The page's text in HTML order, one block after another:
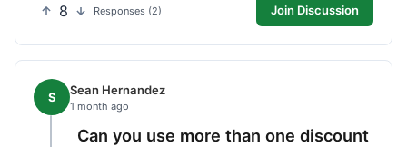
8 Responses (2) Join Discussion
S Sean Hernandez
1 month ago
Can you use more than one discount